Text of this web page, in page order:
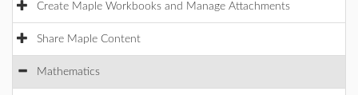
Create Maple Workbooks and Manage Attachments
Share Maple Content
Mathematics